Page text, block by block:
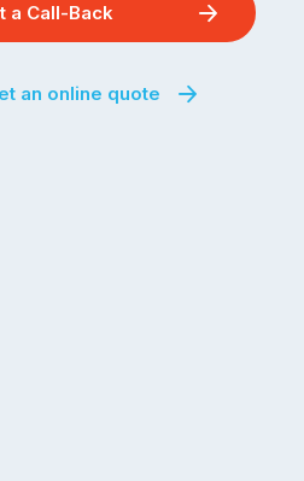
a Call-Back
an online quote